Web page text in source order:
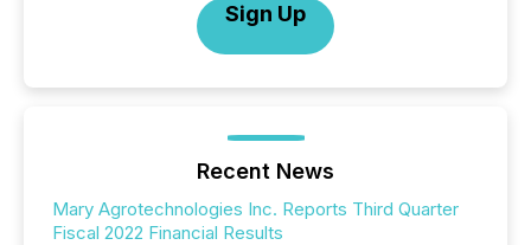
Sign Up
Recent News
Mary Agrotechnologies Inc. Reports Third Quarter
Fiscal 2022 Financial Results